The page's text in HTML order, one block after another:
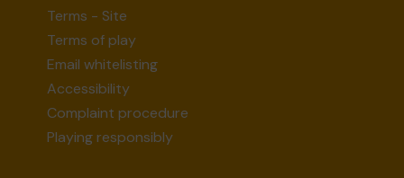
Terms - Site
Terms of play
Email whitelisting
Accessibility
Complaint procedure
Playing responsibly